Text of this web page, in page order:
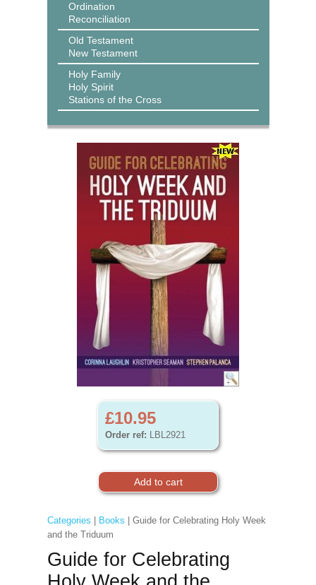
Ordination
Reconciliation
Old Testament
New Testament
Holy Family
Holy Spirit
Stations of the Cross
£10.95
Order ref: LBL2921
Categories Books | Guide for Celebrating Holy Week
and the Triduum
Guide for Celebrating